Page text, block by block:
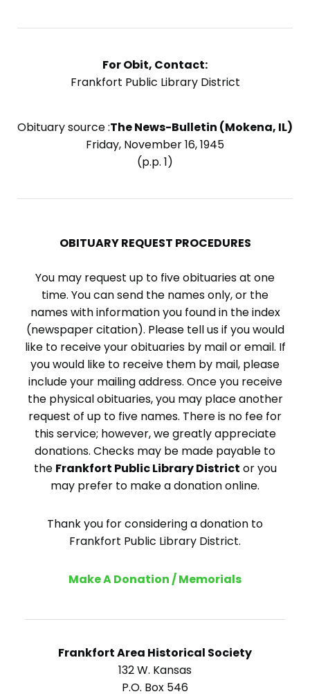
For Obit, Contact:
Frankfort Public Library District
Obituary source :The News-Bulletin (Mokena, IL)
Friday, November 16, 1945
(p.p. 1)
OBITUARY REQUEST PROCEDURES
You may request up to five obituaries at one
time. You can send the names only, or the
names with information you found in the index
(newspaper citation). Please tell us if you would
like to receive your obituaries by mail or email. If
you would like to receive them by mail, please
include your mailing address. Once you receive
the physical obituaries, you may place another
request of up to five names. There is no fee for
this service; however, we greatly appreciate
donations. Checks may be made payable to
the Frankfort Public Library District or you
may prefer to make a donation online.
Thank you for considering a donation to
Frankfort Public Library District.
Make A Donation / Memorials
Frankfort Area Historical Society
132 W. Kansas
P.O. Box 546